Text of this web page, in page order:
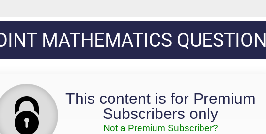
MATHEMATICS
This content is for Premium
Subscribers only
Not a Premium Subscriber?